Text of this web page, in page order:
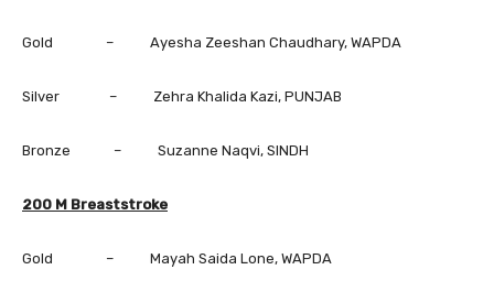
Gold – Ayesha Zeeshan Chaudhary, WAPDA
Silver – Zehra Khalida Kazi, PUNJAB
Bronze – Suzanne Naqvi, SINDH
200 M Breaststroke
Gold – Mayah Saida Lone, WAPDA